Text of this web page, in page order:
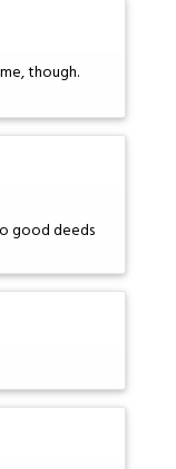
though.
good deeds